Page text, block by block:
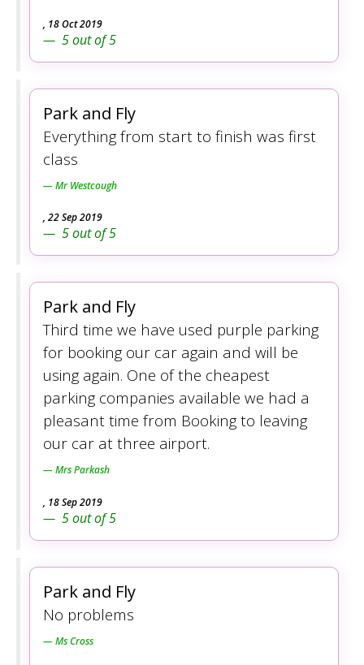
, 18 Oct 2019
5out of5
Park and Fly
Everything from start to finish was first
class
Mr Westcough
, 22 Sep 2019
5out of5
Park and Fly
Third time we have used purple parking
for booking our car again and will be
using again. One of the cheapest
parking companies available we had a
pleasant time from Booking to leaving
our car at three airport.
Mrs Parkash
, 18 Sep 2019
5out of5
Park and Fly
No problems
Ms Cross